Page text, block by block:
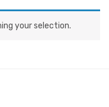
your selection.